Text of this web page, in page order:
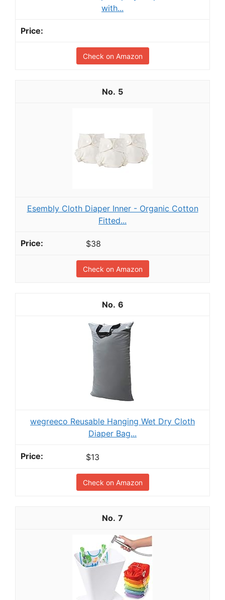
with...
Check on Amazon
5
Esembly Cloth Diaper Inner - Organic Cotton
Fitted...
$38
Check on Amazon
6
wegreeco Reusable Hanging Wet Dry Cloth
Diaper Bag...
$13
Check on Amazon
7